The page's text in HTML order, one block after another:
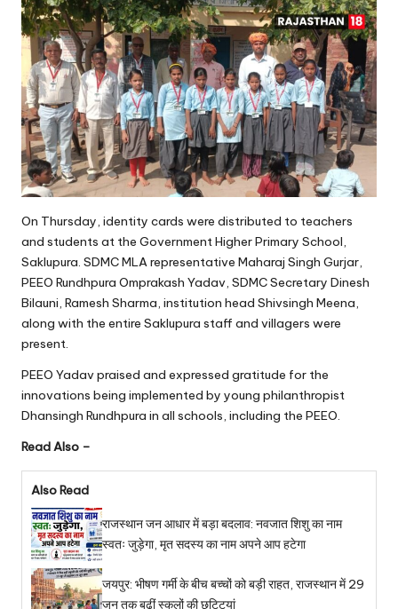
On Thursday, identity cards were distributed to teachers
and students at the Government Higher Primary School,
Saklupura. SDMC MLA representative Maharaj Singh Gurjar,
PEEO Rundhpura Omprakash Yadav, SDMC Secretary Dinesh
Bilauni, Ramesh Sharma, institution head Shivsingh Meena,
along with the entire Saklupura staff and villagers were
present.
PEEO Yadav praised and expressed gratitude for the
innovations being implemented by young philanthropist
Dhansingh Rundhpura in all schools, including the PEEO.
Read Also –
Also Read
राजस्थान जन आधार में बड़ा बदलाव: नवजात शिशु का नाम
स्वतः जुड़ेगा, मृत सदस्य का नाम अपने आप हटेगा
जयपुर: भीषण गर्मी के बीच बच्चों को बड़ी राहत, राजस्थान में 29
जून तक बढ़ीं स्कूलों की छुट्टियां